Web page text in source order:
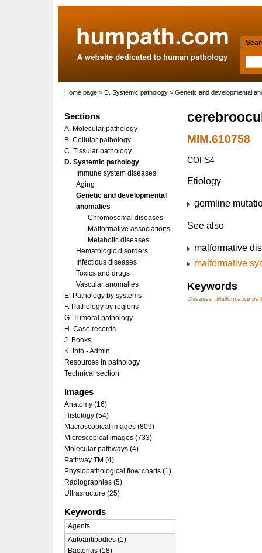
Home page > D. Systemic pathology > Genetic and developmental
MIM.610758
COFS4
Etiology
germline
See also
malformative
malformative
Keywords
Diseases Malformative
Sections
A. Molecular pathology
B. Cellular pathology
C. Tissular pathology
D. Systemic pathology
Immune system diseases
Aging
Genetic and developmental
anomalies
Chromosomal diseases
Malformative associations
Metabolic diseases
Hematologic disorders
Infectious diseases
Toxics and drugs
Vascular anomalies
E. Pathology by systems
F. Pathology by regions
G. Tumoral pathology
H. Case records
J. Books
K. Info - Admin
Resources in pathology
Technical section
Images
Anatomy (16)
Histology (54)
Macroscopical images (809)
Microscopical images (733)
Molecular pathways (4)
Pathway TM (4)
Physiopathological flow charts (1)
Radiographies (5)
Ultrasructure (25)
Keywords
Agents
Autoantibodies (1)
Bacterias (18)